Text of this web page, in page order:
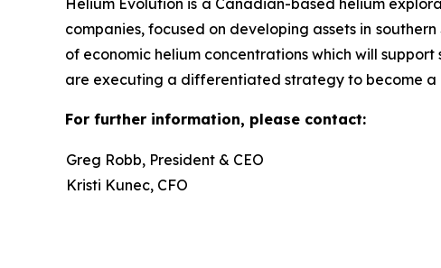
Helium Evolution is a Canadian-based helium
companies, focused on developing assets in
of economic helium concentrations which will
are executing a differentiated strategy to become
For further information, please contact:
Greg Robb, President & CEO
Kristi Kunec, CFO